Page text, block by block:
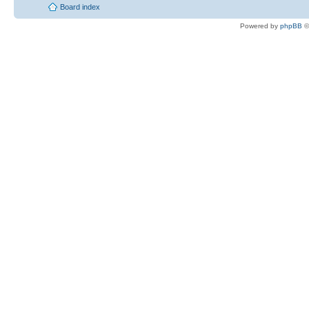
Board index
Powered by phpBB